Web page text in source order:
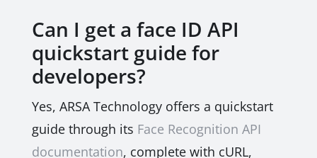
Can I get a face ID API
quickstart guide for
developers?
Yes, ARSA Technology offers a quickstart
guide through its Face Recognition API
documentation, complete with cURL,